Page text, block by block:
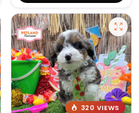
320 VIEWS